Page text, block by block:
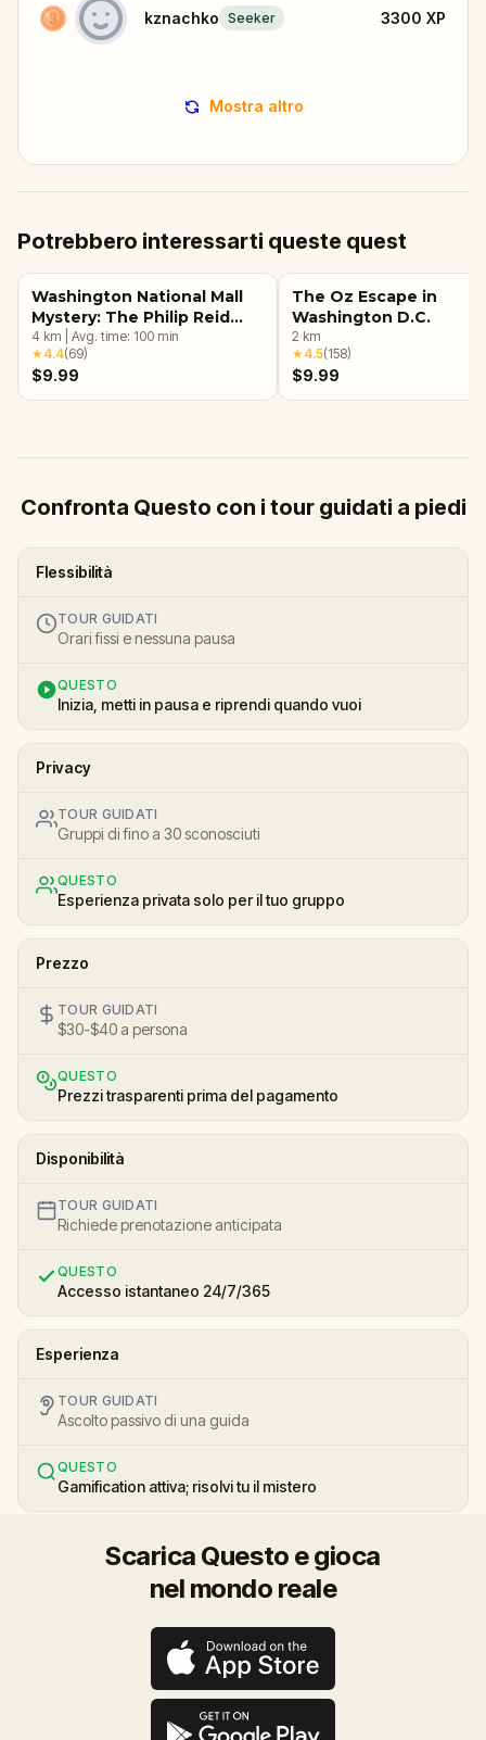
kznachko Seeker 3300 XP
Mostra altro
Potrebbero interessarti queste quest
Washington National Mall
Mystery: The Philip Reid
Time Capsule
4 km Avg. time: 100 min
★4.4(69)
$9.99
The Oz Escape in
Washington D.C.
2 km
★4.5(158)
$9.99
Confronta Questo con i tour guidati a piedi
Flessibilità
TOUR GUIDATI
Orari fissi e nessuna pausa
QUESTO
Inizia, metti in pausa e riprendi quando vuoi
Privacy
TOUR GUIDATI
Gruppi di fino a 30 sconosciuti
QUESTO
Esperienza privata solo per il tuo gruppo
Prezzo
TOUR GUIDATI
$30-$40 a persona
QUESTO
Prezzi trasparenti prima del pagamento
Disponibilità
TOUR GUIDATI
Richiede prenotazione anticipata
QUESTO
Accesso istantaneo 24/7/365
Esperienza
TOUR GUIDATI
Ascolto passivo di una guida
QUESTO
Gamification attiva; risolvi tu il mistero
Scarica Questo e gioca
nel mondo reale